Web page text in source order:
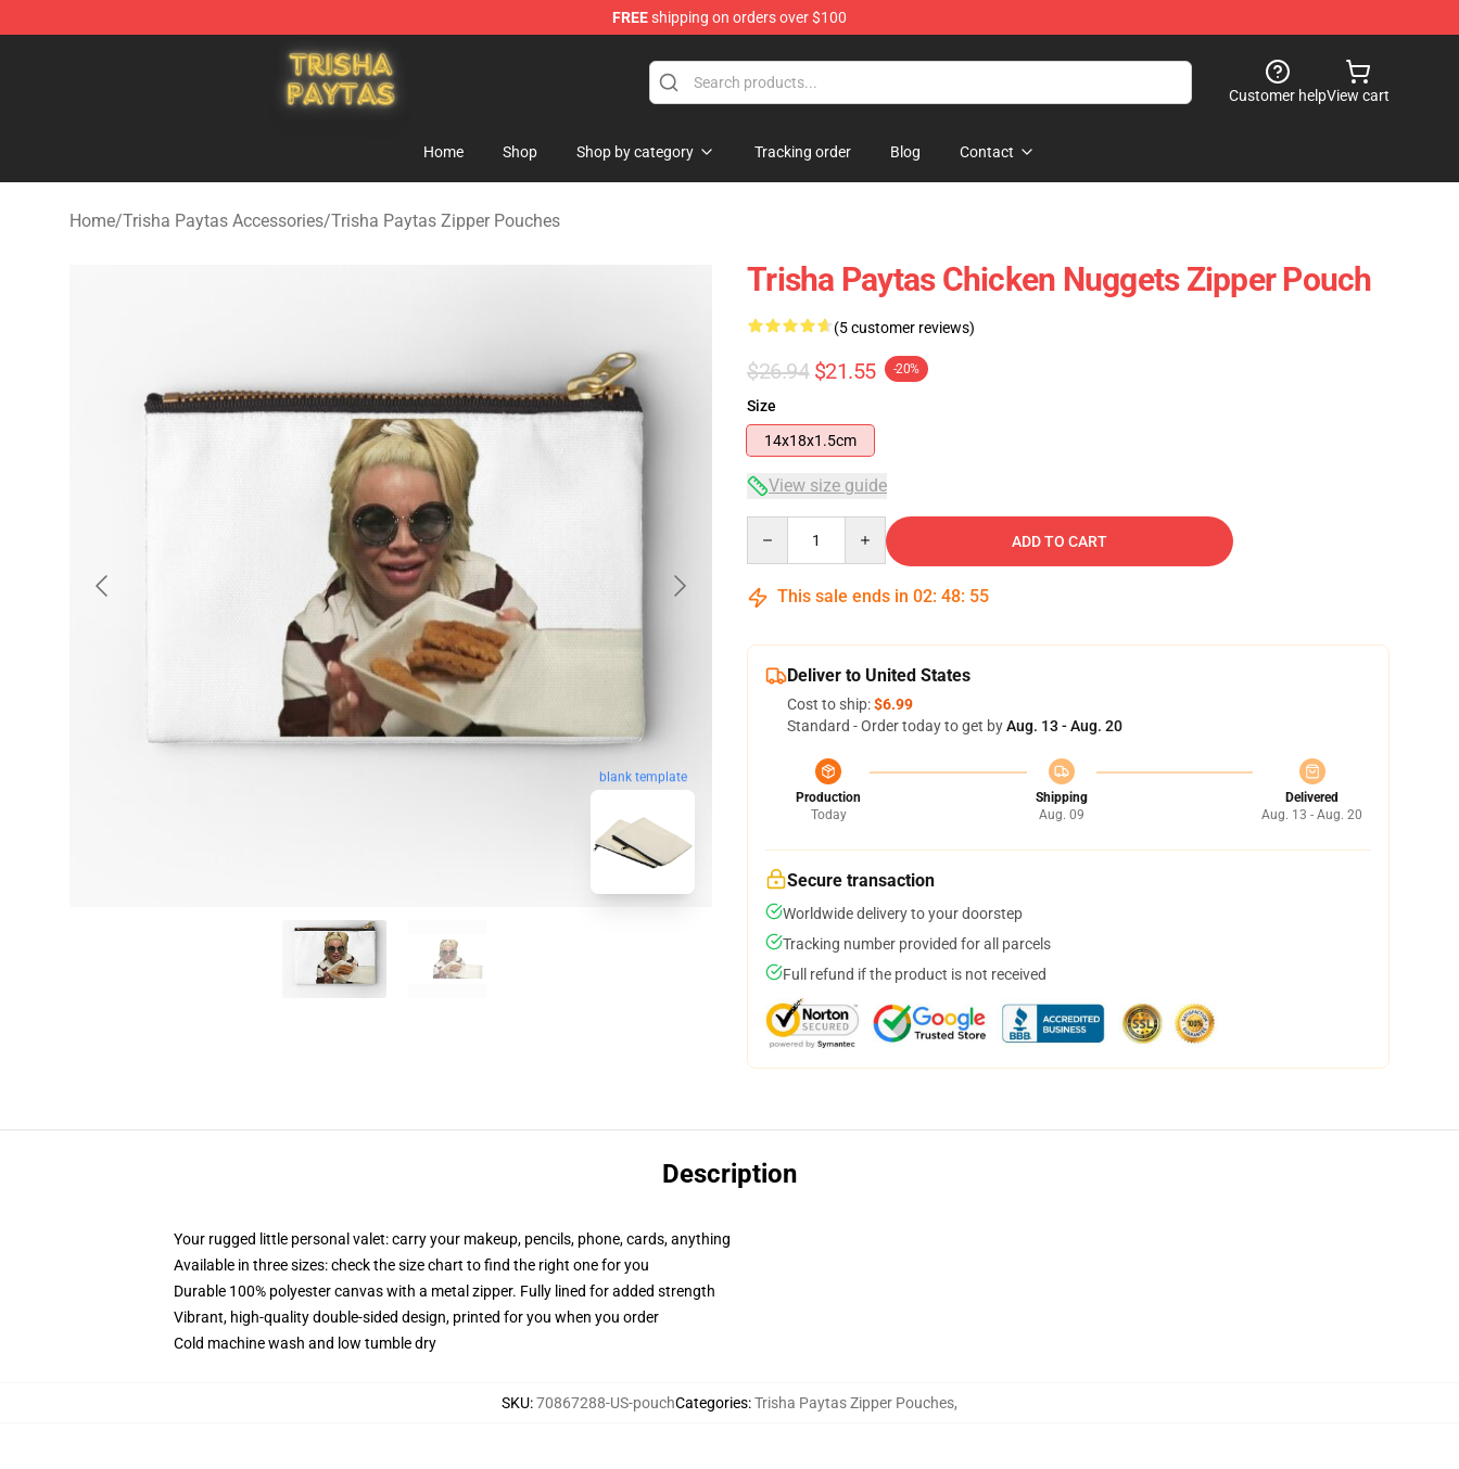
FREEshipping on orders over $100
Trisha Paytas Store - Official Trisha Paytas Merchandise Shop
Customer helpView cart
Home Shop Shop by category Tracking order Blog Contact
Home/Trisha Paytas Accessories/Trisha Paytas Zipper Pouches
blank template
Trisha Paytas Chicken Nuggets Zipper Pouch
(5 customer reviews)
$26.94 $21.55 -20%
Size
14x18x1.5cm
View size guide
ADD TO CART
This sale ends in 02: 48: 54
Deliver to United States
Cost to ship:$6.99
Standard - Order today to get byAug. 13 - Aug. 20
Production
Today
Shipping
Aug. 09
Delivered
Aug. 13 - Aug. 20
Secure transaction
Worldwide delivery to your doorstep
Tracking number provided for all parcels
Full refund if the product is not received
Description
Your rugged little personal valet: carry your makeup, pencils, phone, cards, anything
Available in three sizes: check the size chart to find the right one for you
Durable 100% polyester canvas with a metal zipper. Fully lined for added strength
Vibrant, high-quality double-sided design, printed for you when you order
Cold machine wash and low tumble dry
SKU:70867288-US-pouchCategories:Trisha Paytas Zipper Pouches,